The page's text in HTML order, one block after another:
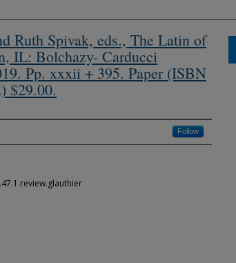
Ruth Spivak, eds., The Latin of
IL: Bolchazy- Carducci
Pp. xxxii + 395. Paper (ISBN
$29.00.
Follow